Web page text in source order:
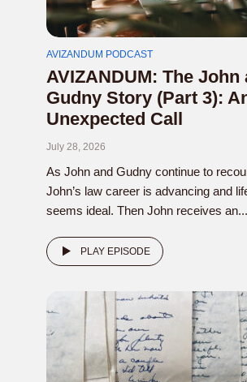
AVIZANDUM PODCAST
AVIZANDUM: The John
Gudny Story (Part 3):
Unexpected Call
July 28, 2026
As John and Gudny continue to
John’s law career is advancing and
seems ideal. Then John receives an...
PLAY EPISODE